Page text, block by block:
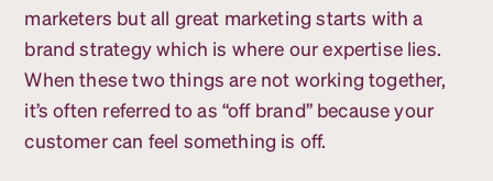
marketers but all great marketing starts with a
brand strategy which is where our expertise lies.
When these two things are not working together,
it’s often referred to as “off brand” because your
customer can feel something is off.